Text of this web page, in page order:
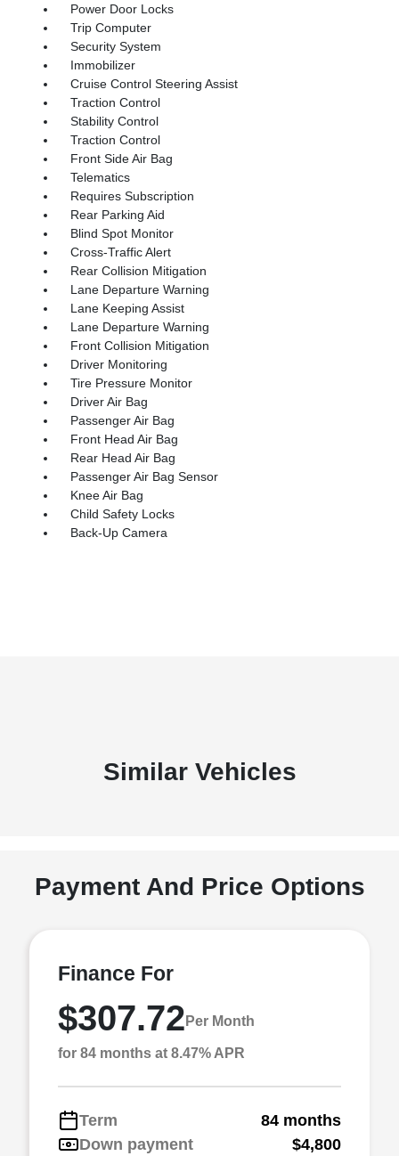
Power Door Locks
Trip Computer
Security System
Immobilizer
Cruise Control Steering Assist
Traction Control
Stability Control
Traction Control
Front Side Air Bag
Telematics
Requires Subscription
Rear Parking Aid
Blind Spot Monitor
Cross-Traffic Alert
Rear Collision Mitigation
Lane Departure Warning
Lane Keeping Assist
Lane Departure Warning
Front Collision Mitigation
Driver Monitoring
Tire Pressure Monitor
Driver Air Bag
Passenger Air Bag
Front Head Air Bag
Rear Head Air Bag
Passenger Air Bag Sensor
Knee Air Bag
Child Safety Locks
Back-Up Camera
Similar Vehicles
Payment And Price Options
Finance For
$307.72 Per Month
for 84 months at 8.47% APR
Term
84 months
Down payment
$4,800